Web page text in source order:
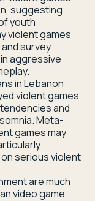
suggesting
youth
violent games
survey
aggressive
in Lebanon
violent games
and
Meta-
games may
serious violent
are much
video game